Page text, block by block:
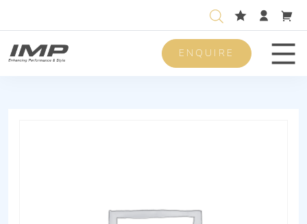
ENQUIRE